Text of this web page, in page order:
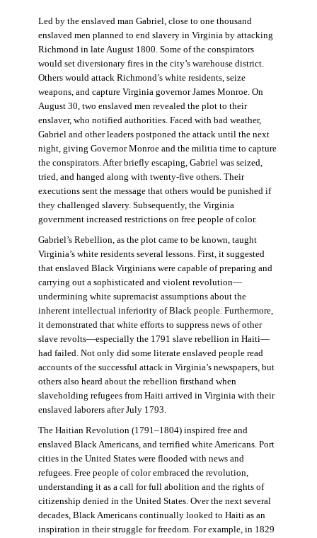
Led by the enslaved man Gabriel, close to one thousand
enslaved men planned to end slavery in Virginia by attacking
Richmond in late August 1800. Some of the conspirators
would set diversionary fires in the city’s warehouse district.
Others would attack Richmond’s white residents, seize
weapons, and capture Virginia governor James Monroe. On
August 30, two enslaved men revealed the plot to their
enslaver, who notified authorities. Faced with bad weather,
Gabriel and other leaders postponed the attack until the next
night, giving Governor Monroe and the militia time to capture
the conspirators. After briefly escaping, Gabriel was seized,
tried, and hanged along with twenty-five others. Their
executions sent the message that others would be punished if
they challenged slavery. Subsequently, the Virginia
government increased restrictions on free people of color.
Gabriel’s Rebellion, as the plot came to be known, taught
Virginia’s white residents several lessons. First, it suggested
that enslaved Black Virginians were capable of preparing and
carrying out a sophisticated and violent revolution—
undermining white supremacist assumptions about the
inherent intellectual inferiority of Black people. Furthermore,
it demonstrated that white efforts to suppress news of other
slave revolts—especially the 1791 slave rebellion in Haiti—
had failed. Not only did some literate enslaved people read
accounts of the successful attack in Virginia’s newspapers, but
others also heard about the rebellion firsthand when
slaveholding refugees from Haiti arrived in Virginia with their
enslaved laborers after July 1793.
The Haitian Revolution (1791–1804) inspired free and
enslaved Black Americans, and terrified white Americans. Port
cities in the United States were flooded with news and
refugees. Free people of color embraced the revolution,
understanding it as a call for full abolition and the rights of
citizenship denied in the United States. Over the next several
decades, Black Americans continually looked to Haiti as an
inspiration in their struggle for freedom. For example, in 1829